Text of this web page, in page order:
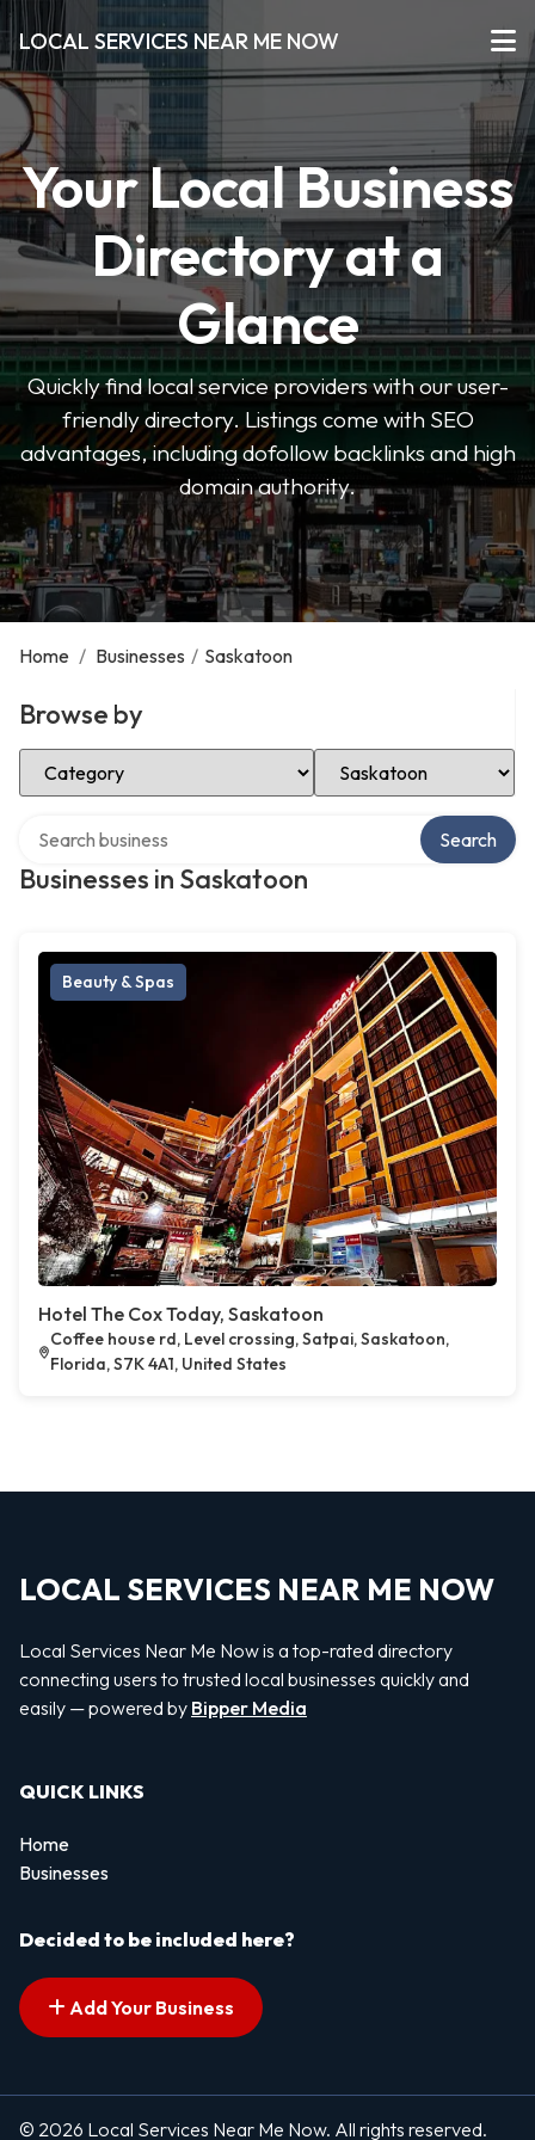
LOCAL SERVICES NEAR ME NOW
Your Local Business
Directory at a
Glance
Quickly find local service providers with our user-
friendly directory. Listings come with SEO
advantages, including dofollow backlinks and high
domain authority.
Home / Businesses / Saskatoon
Browse by
Select Category Select Location
Businesses in Saskatoon
Search
Beauty & Spas
Hotel The Cox Today, Saskatoon
Coffee house rd, Level crossing, Satpai, Saskatoon,
Florida, S7K 4A1, United States
LOCAL SERVICES NEAR ME NOW
Local Services Near Me Now is a top-rated directory
connecting users to trusted local businesses quickly and
easily — powered by Bipper Media
QUICK LINKS
Home
Businesses
Decided to be included here?
Add Your Business
© 2026 Local Services Near Me Now. All rights reserved.